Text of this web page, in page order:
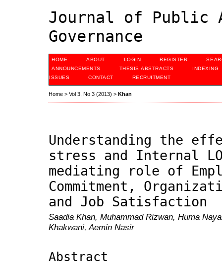
Journal of Public
Governance
HOME ABOUT LOGIN REGISTER
ANNOUNCEMENTS
THESIS ABSTRACTS
INDEXING
ISSUES
CONTACT RECRUITMENT
Home > Vol 3, No 3 (2013) > Khan
Understanding the
stress and Internal
mediating role of
Commitment,
and Job Satisfaction
Saadia Khan, Muhammad Rizwan, Huma
Khakwani, Aemin Nasir
Abstract